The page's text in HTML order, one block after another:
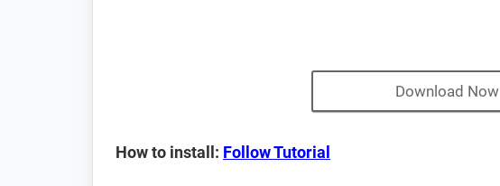
Download Now
How to install: Follow Tutorial